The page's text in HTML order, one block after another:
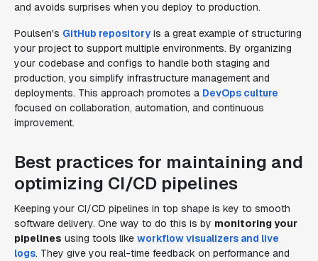
and avoids surprises when you deploy to production.
Poulsen's GitHub repository is a great example of structuring
your project to support multiple environments. By organizing
your codebase and configs to handle both staging and
production, you simplify infrastructure management and
deployments. This approach promotes a DevOps culture
focused on collaboration, automation, and continuous
improvement.
Best practices for maintaining and
optimizing CI/CD pipelines
Keeping your CI/CD pipelines in top shape is key to smooth
software delivery. One way to do this is by monitoring your
pipelines using tools like workflow visualizers and live
logs. They give you real-time feedback on performance and